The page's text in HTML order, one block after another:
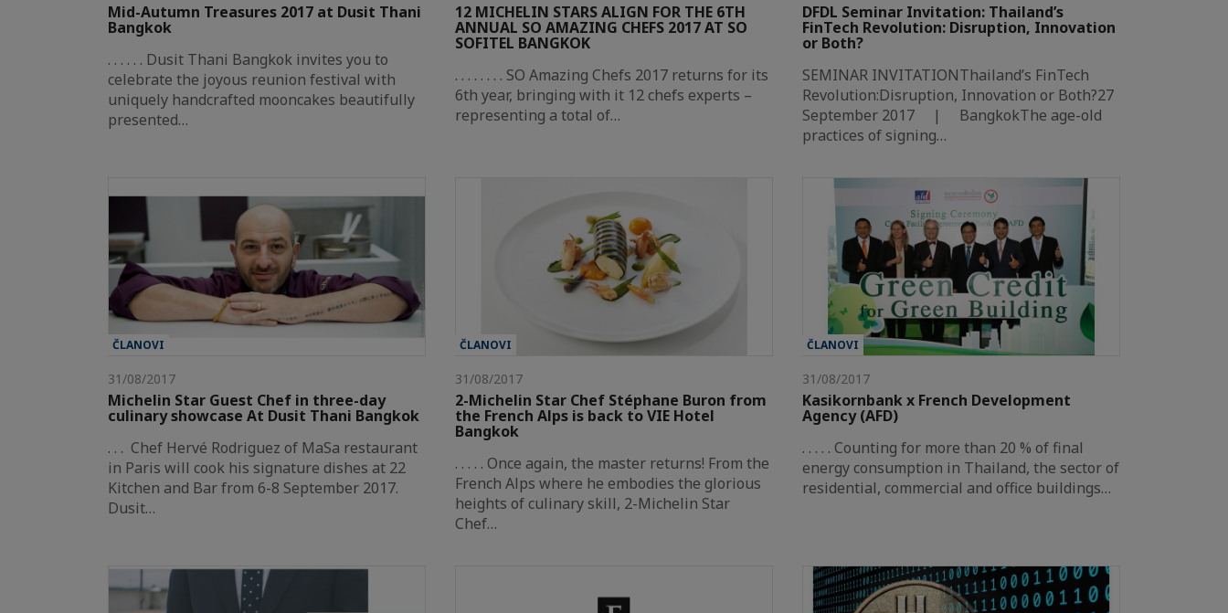
Mid-Autumn Treasures 2017 at Dusit Thani
Bangkok
. . . . . . Dusit Thani Bangkok invites you to
celebrate the joyous reunion festival with
uniquely handcrafted mooncakes beautifully
presented…
12 MICHELIN STARS ALIGN FOR THE 6TH
ANNUAL SO AMAZING CHEFS 2017 AT SO
SOFITEL BANGKOK
. . . . . . . . SO Amazing Chefs 2017 returns for its
6th year, bringing with it 12 chefs experts –
representing a total of…
DFDL Seminar Invitation: Thailand’s
FinTech Revolution: Disruption, Innovation
or Both?
SEMINAR INVITATIONThailand’s FinTech
Revolution:Disruption, Innovation or Both?27
September 2017 | BangkokThe age-old
practices of signing…
ČLANOVI
31/08/2017
Michelin Star Guest Chef in three-day
culinary showcase At Dusit Thani Bangkok
. . . Chef Hervé Rodriguez of MaSa restaurant
in Paris will cook his signature dishes at 22
Kitchen and Bar from 6-8 September 2017.
Dusit…
ČLANOVI
31/08/2017
2-Michelin Star Chef Stéphane Buron from
the French Alps is back to VIE Hotel
Bangkok
. . . . . Once again, the master returns! From the
French Alps where he embodies the glorious
heights of culinary skill, 2-Michelin Star
Chef…
ČLANOVI
31/08/2017
Kasikornbank x French Development
Agency (AFD)
. . . . . Counting for more than 20 % of final
energy consumption in Thailand, the sector of
residential, commercial and office buildings…